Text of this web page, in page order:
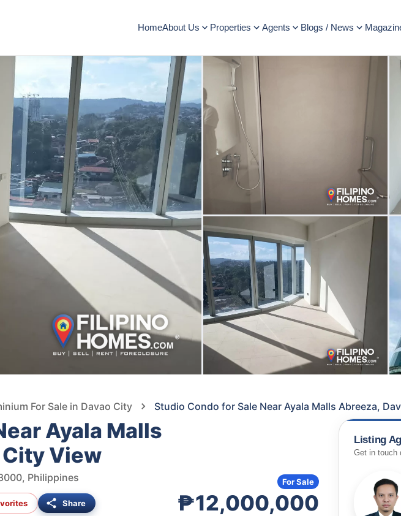
HomeAbout Us Properties Agents Blogs / News
For Sale in Davao City Studio Condo for Sale Near Ayala Malls Abreeza,
Ayala Malls
View
Philippines
Share ₱12,000,000
For Sale
Listing
Get in touch